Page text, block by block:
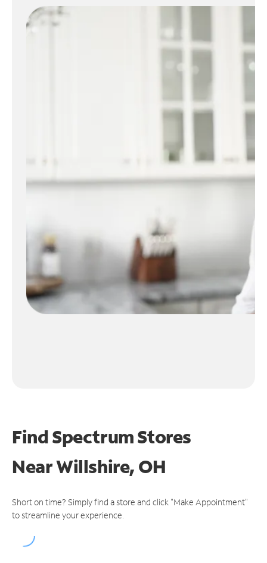
Find Spectrum Stores
NearWillshire, OH
Short on time? Simply find a store and click "Make Appointment"
to streamline your experience.